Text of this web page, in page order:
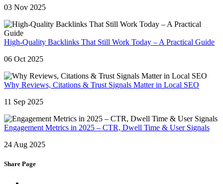
03 Nov 2025
High-Quality Backlinks That Still Work Today – A Practical Guide
06 Oct 2025
Why Reviews, Citations & Trust Signals Matter in Local SEO
11 Sep 2025
Engagement Metrics in 2025 – CTR, Dwell Time & User Signals
24 Aug 2025
Share Page